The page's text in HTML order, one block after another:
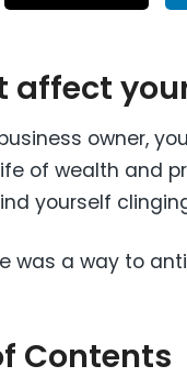
affect
owner,
of wealth and
yourself
was a way to
Contents